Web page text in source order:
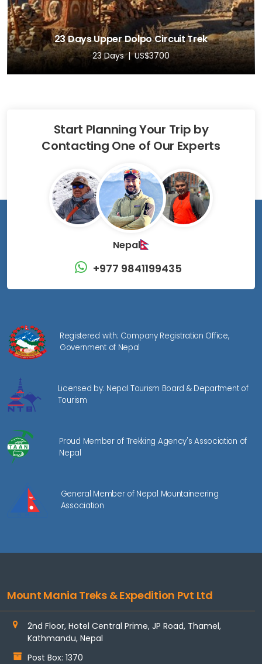
23 Days Upper Dolpo Circuit Trek
23 Days US$3700
Start Planning Your Trip by
Contacting One of Our Experts
Nepal
+977 9841199435
Registered with: Company Registration Office,
Government of Nepal
Licensed by: Nepal Tourism Board & Department of
Tourism
Proud Member of Trekking Agency's Association of
Nepal
General Member of Nepal Mountaineering
Association
Mount Mania Treks & Expedition Pvt Ltd
2nd Floor, Hotel Central Prime, JP Road, Thamel,
Kathmandu, Nepal
Post Box: 1370